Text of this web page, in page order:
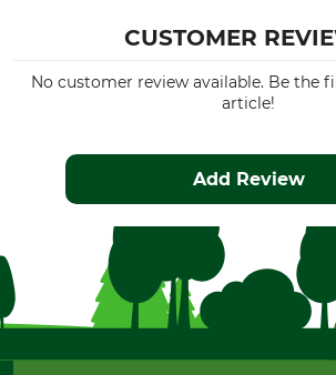
CUSTOMER
No customer review available. Be the
article!
Add Review